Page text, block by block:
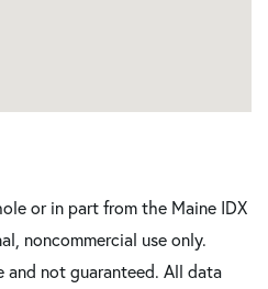
or in part from the Maine IDX
noncommercial use only.
and not guaranteed. All data